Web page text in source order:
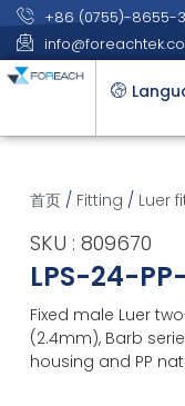
+86 (0755)-8655-
首页/ Fitting / Luer
SKU : 809670
LPS-24-
Fixed male Luer
(2.4mm), Barb
housing and PP